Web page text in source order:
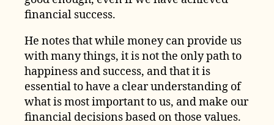
financial success.
He notes that while money can provide us
with many things, it is not the only path to
happiness and success, and that it is
essential to have a clear understanding of
what is most important to us, and make our
financial decisions based on those values.